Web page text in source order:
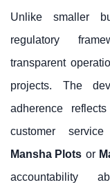
Unlike smaller
regulatory
transparent
projects. The
adherence
customer
Mansha Plots or
accountability